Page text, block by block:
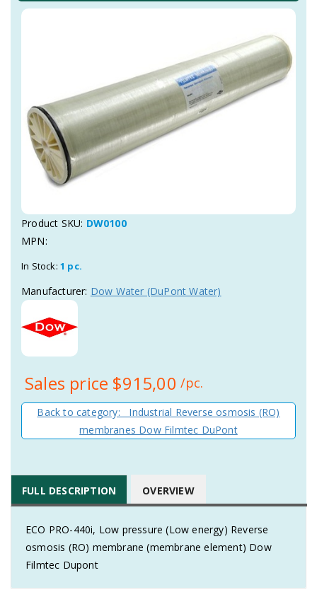
Product SKU: DW0100
MPN:
In Stock: 1 pc.
Manufacturer: Dow Water (DuPont Water)
Sales price $915,00 /pc.
Back to category: Industrial Reverse osmosis (RO)
membranes Dow Filmtec DuPont
FULL DESCRIPTION OVERVIEW
ECO PRO-440i, Low pressure (Low energy) Reverse
osmosis (RO) membrane (membrane element) Dow
Filmtec Dupont